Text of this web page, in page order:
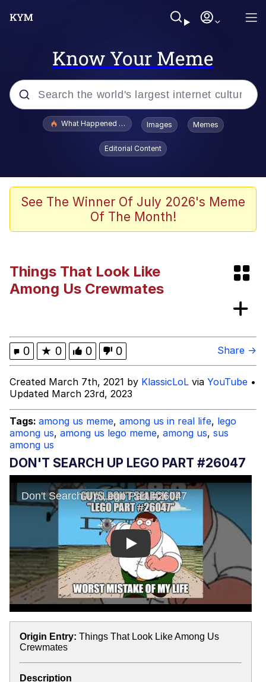
Know Your Meme
Popular searches
Evelyn Smith Smiling /
Evelynsmithhhhh Stare
Scuba Dance
Neegy
V Stepped Into the Crowd
Eve Barlow / "Eve Fartlow"
Evelynsmithhhhh Stare
My Father-In-Law Is A Builder / We
Can't, We Don't Know How To Do It
Jacob Batalon CEO of Sex
What Happened To Toadsworth / Toadsworth Is Dead
Images Memes
Editorial Content
See The Winner Of July 2026's Meme
Of The Month!
Things That Look Like
Among Us Crewmates
0 ★ 0 0 0 Share →
Created March 7th, 2021 by KlassicLoL via YouTube •
Updated March 23rd, 2023
Tags: among us meme, among us in real life, lego
among us, among us lego meme, among us, sus
among us
DON'T SEARCH UP LEGO PART #26047​
Play
Origin Entry: Things That Look Like Among Us
Crewmates
Description